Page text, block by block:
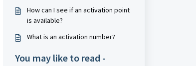
How can I see if an activation point
is available?
What is an activation number?
You may like to read -